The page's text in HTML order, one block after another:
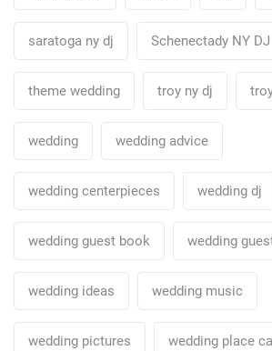
saratoga ny dj Schenectady NY DJ
theme wedding troy ny dj
wedding wedding advice
wedding centerpieces wedding dj
wedding guest book wedding
wedding ideas wedding music
wedding pictures wedding place